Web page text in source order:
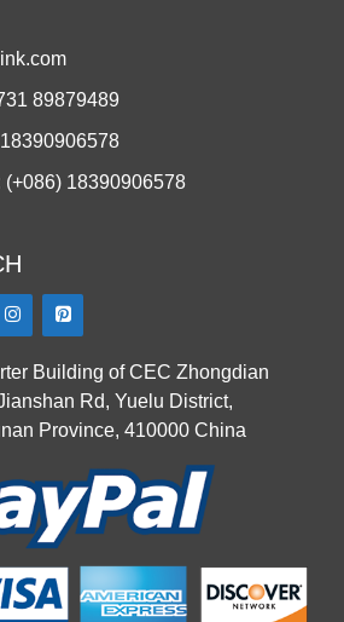
89879489
18390906578
Building of CEC Zhongdian
Rd, Yuelu District,
Province, 410000 China